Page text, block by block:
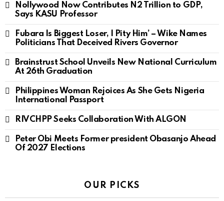
Nollywood Now Contributes N2 Trillion to GDP,
Says KASU Professor
Fubara Is Biggest Loser, I Pity Him’ – Wike Names
Politicians That Deceived Rivers Governor
Brainstrust School Unveils New National Curriculum
At 26th Graduation
Philippines Woman Rejoices As She Gets Nigeria
International Passport
RIVCHPP Seeks Collaboration With ALGON
Peter Obi Meets Former president Obasanjo Ahead
Of 2027 Elections
OUR PICKS